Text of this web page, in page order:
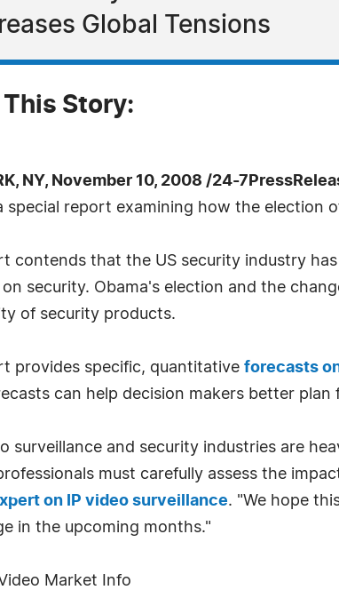
Global Tensions
This Story:
NY, November 10, 2008 /24-
special report examining how the election
contends that the US security industry
security. Obama's election and the
of security products.
provides specific, quantitative forecasts
can help decision makers better plan
surveillance and security industries are
must carefully assess the
on IP video surveillance. "We hope
in the upcoming months."
Market Info